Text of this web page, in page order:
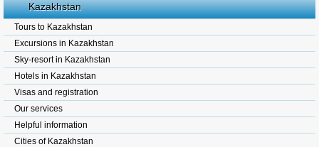
Kazakhstan
Tours to Kazakhstan
Excursions in Kazakhstan
Sky-resort in Kazakhstan
Hotels in Kazakhstan
Visas and registration
Our services
Helpful information
Cities of Kazakhstan